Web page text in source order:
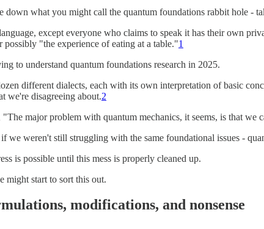
down what you might call the quantum foundations rabbit hole -
except everyone who claims to speak it has their own
"the experience of eating at a table."1
to understand quantum foundations research in 2025.
different dialects, each with its own interpretation of basic
we're disagreeing about.2
major problem with quantum mechanics, it seems, is that we
we weren't still struggling with the same foundational issues -
is possible until this mess is properly cleaned up.
might start to sort this out.
modifications, and nonsense